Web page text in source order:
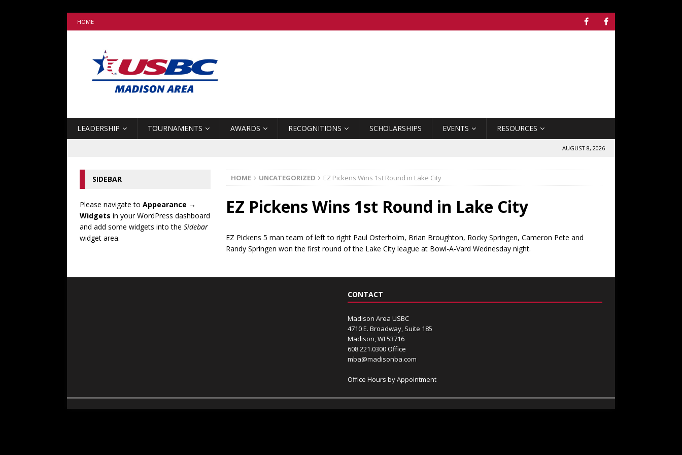
HOME
LEADERSHIP TOURNAMENTS AWARDS RECOGNITIONS SCHOLARSHIPS EVENTS RESOURCES
AUGUST 8, 2026
HOME UNCATEGORIZED EZ Pickens Wins 1st Round in Lake City
EZ Pickens Wins 1st Round in Lake City
EZ Pickens 5 man team of left to right Paul Osterholm, Brian Broughton, Rocky Springen, Cameron Pete and
Randy Springen won the first round of the Lake City league at Bowl-A-Vard Wednesday night.
SIDEBAR
Please navigate to Appearance →
Widgets in your WordPress dashboard
and add some widgets into the Sidebar
widget area.
CONTACT
Madison Area USBC
4710 E. Broadway, Suite 185
Madison, WI 53716
608.221.0300 Office
mba@madisonba.com
Office Hours by Appointment